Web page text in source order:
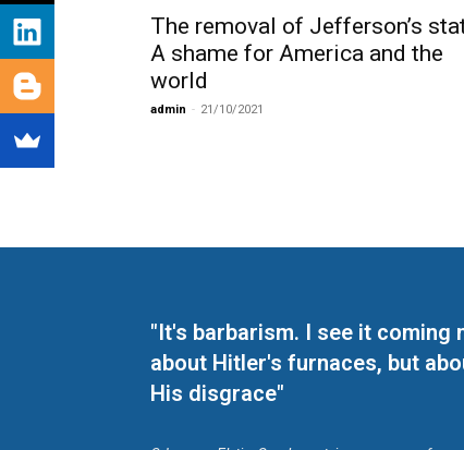
The removal of Jefferson’s
A shame for America and the
world
admin - 21/10/2021
"It's barbarism. I see it coming
about Hitler's furnaces, but
His disgrace"